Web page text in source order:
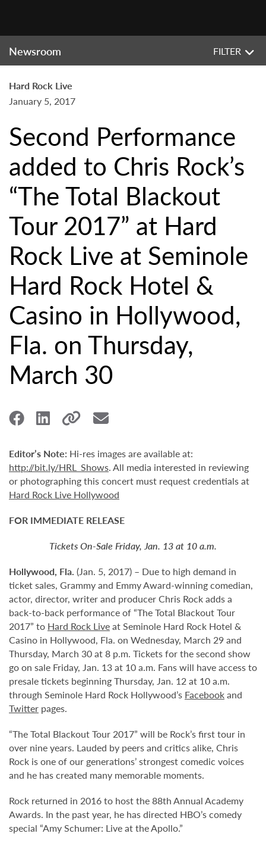
Newsroom FILTER
Hard Rock Live
January 5, 2017
Second Performance
added to Chris Rock’s
“The Total Blackout
Tour 2017” at Hard
Rock Live at Seminole
Hard Rock Hotel &
Casino in Hollywood,
Fla. on Thursday,
March 30
Editor’s Note: Hi-res images are available at:
http://bit.ly/HRL_Shows. All media interested in reviewing
or photographing this concert must request credentials at
Hard Rock Live Hollywood
FOR IMMEDIATE RELEASE
Tickets On-Sale Friday, Jan. 13 at 10 a.m.
Hollywood, Fla. (Jan. 5, 2017) – Due to high demand in
ticket sales, Grammy and Emmy Award-winning comedian,
actor, director, writer and producer Chris Rock adds a
back-to-back performance of “The Total Blackout Tour
2017” to Hard Rock Liveat Seminole Hard Rock Hotel &
Casino in Hollywood, Fla. on Wednesday, March 29 and
Thursday, March 30 at 8 p.m. Tickets for the second show
go on sale Friday, Jan. 13 at 10 a.m. Fans will have access to
presale tickets beginning Thursday, Jan. 12 at 10 a.m.
through Seminole Hard Rock Hollywood’s Facebookand
Twitter pages.
“The Total Blackout Tour 2017” will be Rock’s first tour in
over nine years. Lauded by peers and critics alike, Chris
Rock is one of our generations’ strongest comedic voices
and he has created many memorable moments.
Rock returned in 2016 to host the 88th Annual Academy
Awards. In the past year, he has directed HBO’s comedy
special “Amy Schumer: Live at the Apollo.”